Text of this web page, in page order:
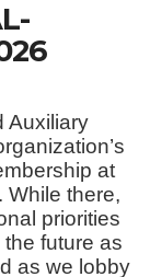
Auxiliary
at
While there,
priorities
future as
as we lobby